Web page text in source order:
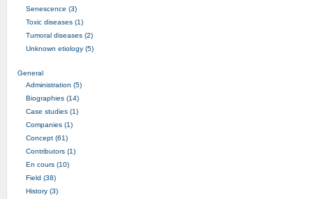
Senescence (3)
Toxic diseases (1)
Tumoral diseases (2)
Unknown etiology (5)
General
Administration (5)
Biographies (14)
Case studies (1)
Companies (1)
Concept (61)
Contributors (1)
En cours (10)
Field (38)
History (3)